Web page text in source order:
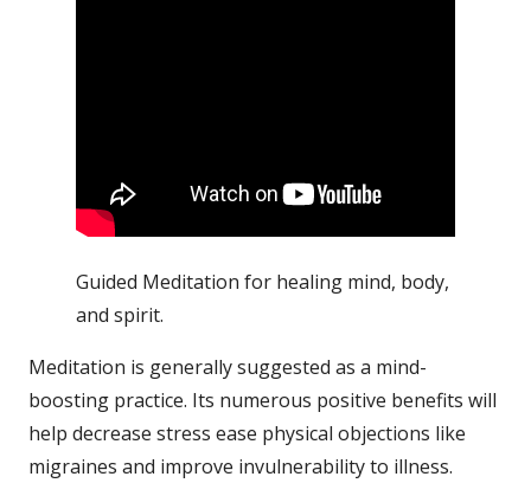
Guided Meditation for healing mind, body,
and spirit.
Meditation is generally suggested as a mind-
boosting practice. Its numerous positive benefits will
help decrease stress ease physical objections like
migraines and improve invulnerability to illness.